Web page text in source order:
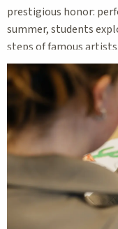
prestigious honor:
summer, students
steps of famous artists.